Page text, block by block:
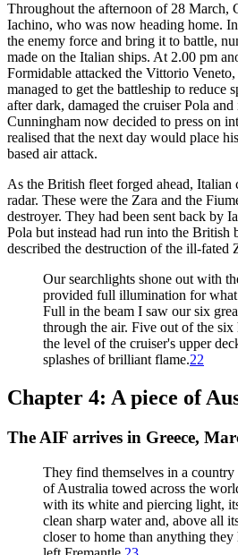
Throughout the afternoon of 28 March,
Iachino, who was now heading home.
the enemy force and bring it to battle,
made on the Italian ships. At 2.00 pm
Formidable attacked the Vittorio
managed to get the battleship to reduce
after dark, damaged the cruiser Pola
Cunningham now decided to press on
realised that the next day would place
based air attack.
As the British fleet forged ahead, Italian
radar. These were the Zara and the
destroyer. They had been sent back by
Pola but instead had run into the British
described the destruction of the ill-fated
Our searchlights shone out with
provided full illumination for what
Full in the beam I saw our six
through the air. Five out of the
the level of the cruiser's upper
splashes of brilliant flame.22
Chapter 4: A piece of
The AIF arrives in Greece,
They find themselves in a country
of Australia towed across the
with its white and piercing light,
clean sharp water and, above all
closer to home than anything they